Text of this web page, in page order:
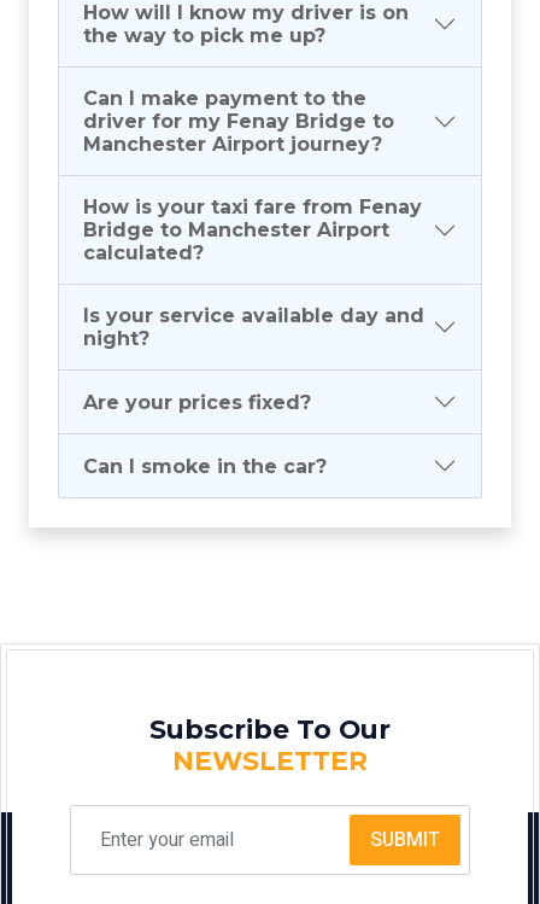
How will I know my driver is on
the way to pick me up?
Can I make payment to the
driver for my Fenay Bridge to
Manchester Airport journey?
How is your taxi fare from Fenay
Bridge to Manchester Airport
calculated?
Is your service available day and
night?
Are your prices fixed?
Can I smoke in the car?
Subscribe To Our
NEWSLETTER
SUBMIT